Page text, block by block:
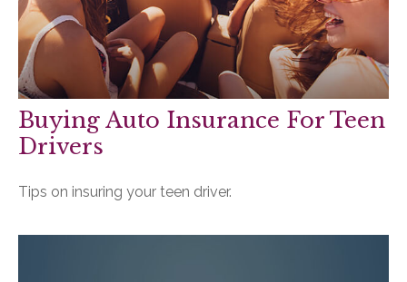
Buying Auto Insurance For Teen
Drivers
Tips on insuring your teen driver.